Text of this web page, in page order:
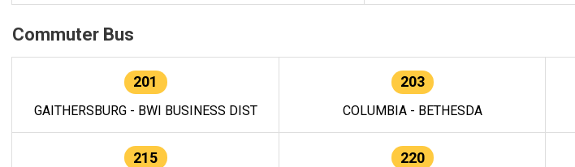
Commuter Bus
201
GAITHERSBURG - BWI BUSINESS DIST
203
COLUMBIA - BETHESDA
215 220